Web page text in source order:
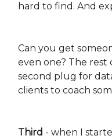
hard to find. And
Can you get
even one? The rest
second plug for
clients to coach
Third - when I